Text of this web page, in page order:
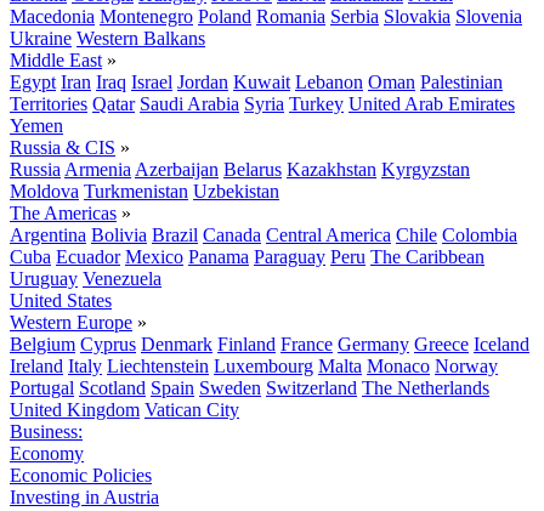
Macedonia Montenegro Poland Romania Serbia Slovakia Slovenia
Ukraine Western Balkans
Middle East »
Egypt Iran Iraq Israel Jordan Kuwait Lebanon Oman Palestinian
Territories Qatar Saudi Arabia Syria Turkey United Arab Emirates
Yemen
Russia & CIS »
Russia Armenia Azerbaijan Belarus Kazakhstan Kyrgyzstan
Moldova Turkmenistan Uzbekistan
The Americas »
Argentina Bolivia Brazil Canada Central America Chile Colombia
Cuba Ecuador Mexico Panama Paraguay Peru The Caribbean
Uruguay Venezuela
United States
Western Europe »
Belgium Cyprus Denmark Finland France Germany Greece Iceland
Ireland Italy Liechtenstein Luxembourg Malta Monaco Norway
Portugal Scotland Spain Sweden Switzerland The Netherlands
United Kingdom Vatican City
Business:
Economy
Economic Policies
Investing in Austria